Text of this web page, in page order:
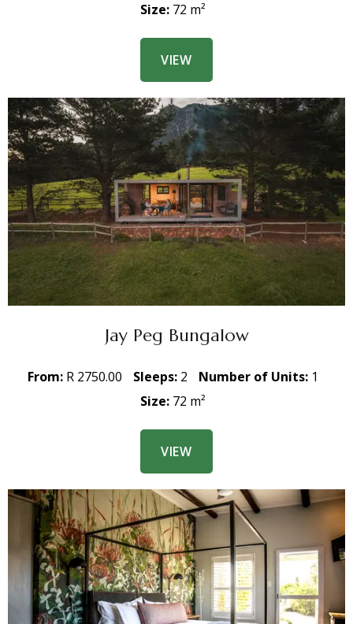
Size: 72 m²
VIEW
Jay Peg Bungalow
From: R 2750.00 Sleeps: 2 Number of Units: 1
Size: 72 m²
VIEW